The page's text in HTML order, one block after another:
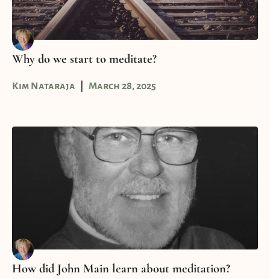
Why do we start to meditate?
Kim Nataraja March 28, 2025
How did John Main learn about meditation?